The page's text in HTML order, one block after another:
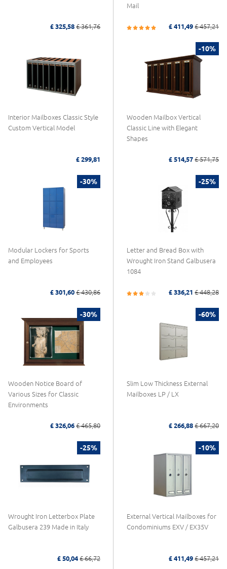
£ 325,58 £ 361,76
Mail
£ 411,49 £ 457,21
Interior Mailboxes Classic Style
Custom Vertical Model
£ 299,81
-10%
Wooden Mailbox Vertical
Classic Line with Elegant
Shapes
£ 514,57 £ 571,75
-30%
Modular Lockers for Sports
and Employees
£ 301,60 £ 430,86
-25%
Letter and Bread Box with
Wrought Iron Stand Galbusera
1084
£ 336,21 £ 448,28
-30%
Wooden Notice Board of
Various Sizes for Classic
Environments
£ 326,06 £ 465,80
-60%
Slim Low Thickness External
Mailboxes LP / LX
£ 266,88 £ 667,20
-25%
Wrought Iron Letterbox Plate
Galbusera 239 Made in Italy
£ 50,04 £ 66,72
-10%
External Vertical Mailboxes for
Condominiums EXV / EX35V
£ 411,49 £ 457,21